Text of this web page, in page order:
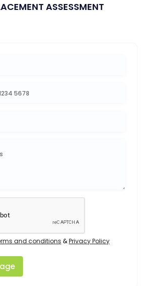
ASSESSMENT
and conditions &Privacy Policy